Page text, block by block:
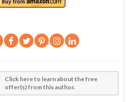
Click here to learn about the free
offer(s) from this author.